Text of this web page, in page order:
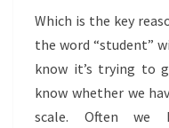
Which is the key
the word “student”
know it’s trying to
know whether we
scale. Often we